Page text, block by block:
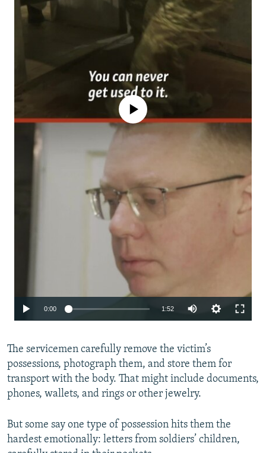
No media source currently available
0:00 1:52
360p
480p
The servicemen carefully remove the victim’s
possessions, photograph them, and store them for
transport with the body. That might include documents,
phones, wallets, and rings or other jewelry.
But some say one type of possession hits them the
hardest emotionally: letters from soldiers’ children,